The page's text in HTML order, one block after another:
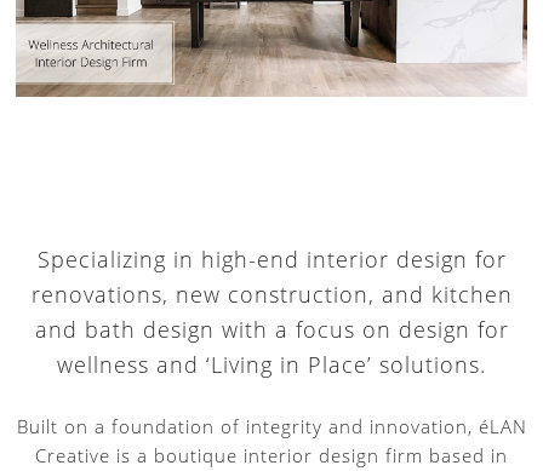
Specializing in high-end interior design for
renovations, new construction, and kitchen
and bath design with a focus on design for
wellness and ‘Living in Place’ solutions.
Built on a foundation of integrity and innovation, éLAN
Creative is a boutique interior design firm based in